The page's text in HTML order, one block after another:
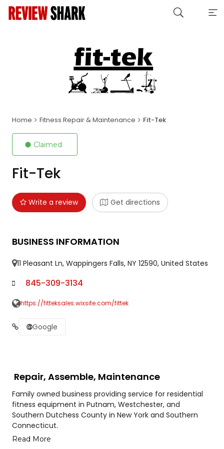
Home Fitness Repair & Maintenance Fit-Tek
Claimed
Fit-Tek
Write a review Get directions
BUSINESS INFORMATION
11 Pleasant Ln, Wappingers Falls, NY 12590, United States
845-309-3134
https://fitteksales.wixsite.com/fittek
Google
Repair, Assemble, Maintenance
Family owned business providing service for residential
fitness equipment in Putnam, Westchester, and
Southern Dutchess County in New York and Southern
Connecticut.
Read More